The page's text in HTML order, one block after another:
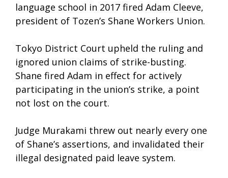
language school in 2017 fired Adam Cleeve,
president of Tozen’s Shane Workers Union.
Tokyo District Court upheld the ruling and
ignored union claims of strike-busting.
Shane fired Adam in effect for actively
participating in the union’s strike, a point
not lost on the court.
Judge Murakami threw out nearly every one
of Shane’s assertions, and invalidated their
illegal designated paid leave system.